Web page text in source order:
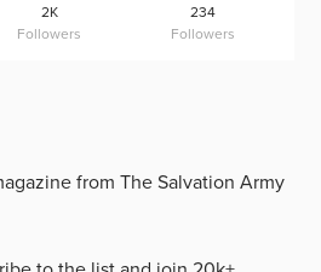
2K
Followers
234
Followers
from The Salvation Army